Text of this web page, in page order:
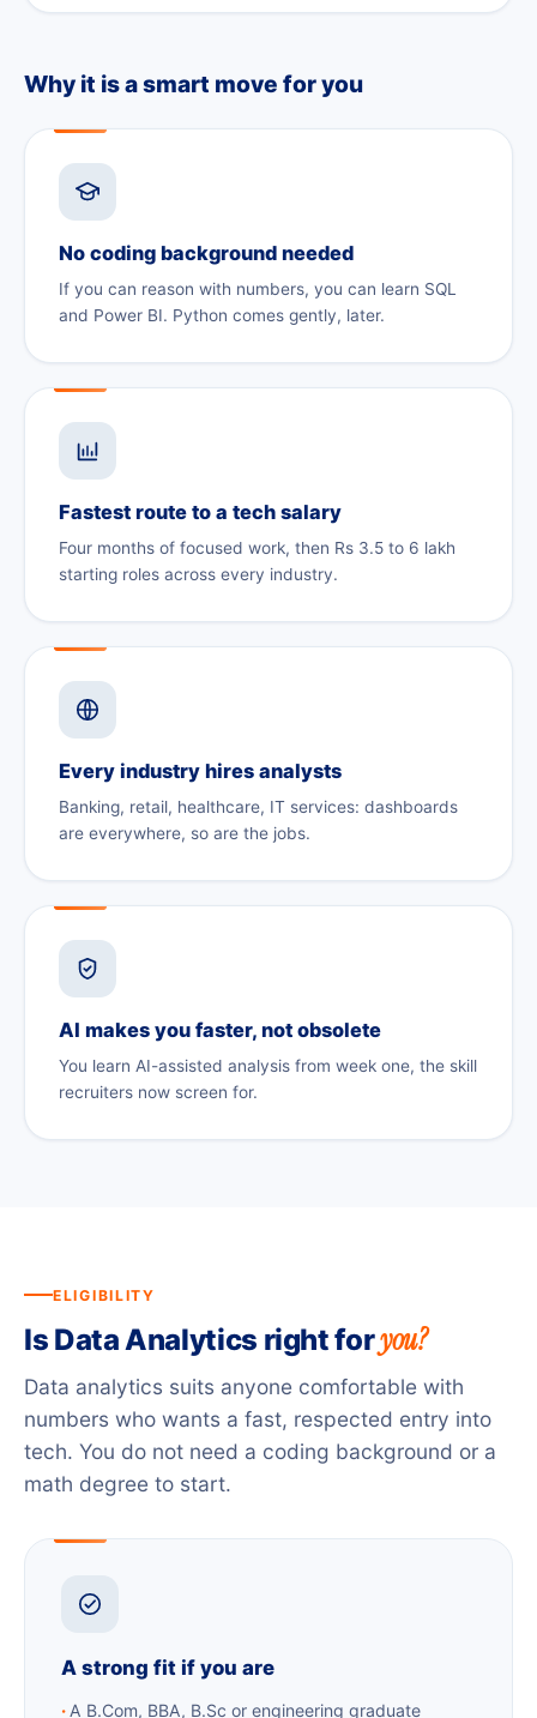
Why it is a smart move for you
No coding background needed
If you can reason with numbers, you can learn SQL
and Power BI. Python comes gently, later.
Fastest route to a tech salary
Four months of focused work, then Rs 3.5 to 6 lakh
starting roles across every industry.
Every industry hires analysts
Banking, retail, healthcare, IT services: dashboards
are everywhere, so are the jobs.
AI makes you faster, not obsolete
You learn AI-assisted analysis from week one, the skill
recruiters now screen for.
ELIGIBILITY
Is Data Analytics right foryou?
Data analytics suits anyone comfortable with
numbers who wants a fast, respected entry into
tech. You do not need a coding background or a
math degree to start.
A strong fit if you are
A B.Com, BBA, B.Sc or engineering graduate